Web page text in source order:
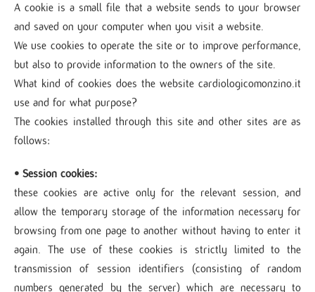
A cookie is a small file that a website sends to your browser
and saved on your computer when you visit a website.
We use cookies to operate the site or to improve performance,
but also to provide information to the owners of the site.
What kind of cookies does the website cardiologicomonzino.it
use and for what purpose?
The cookies installed through this site and other sites are as
follows:
• Session cookies:
these cookies are active only for the relevant session, and
allow the temporary storage of the information necessary for
browsing from one page to another without having to enter it
again. The use of these cookies is strictly limited to the
transmission of session identifiers (consisting of random
numbers generated by the server) which are necessary to